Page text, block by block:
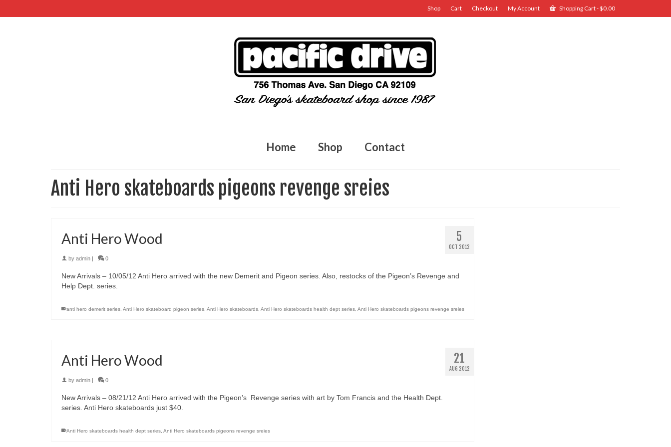
Shop Cart Checkout My Account Shopping Cart-$0.00
Home Shop Contact
Anti Hero skateboards pigeons revenge sreies
5
OCT 2012
Anti Hero Wood
by admin | 0
New Arrivals – 10/05/12 Anti Hero arrived with the new Demerit and Pigeon series. Also, restocks of the Pigeon’s Revenge and
Help Dept. series.
anti hero demerit series Anti Hero skateboard pigeon series Anti Hero skateboards Anti Hero skateboards health dept series Anti Hero skateboards pigeons revenge sreies
21
AUG 2012
Anti Hero Wood
by admin | 0
New Arrivals – 08/21/12 Anti Hero arrived with the Pigeon’s Revenge series with art by Tom Francis and the Health Dept.
series. Anti Hero skateboards just $40.
Anti Hero skateboards health dept series Anti Hero skateboards pigeons revenge sreies